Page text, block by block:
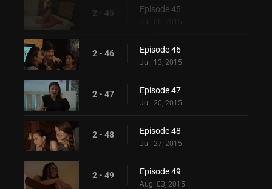
2 - 45 Episode 45
2 - 46 Episode 46
Jul. 13, 2015
2 - 47 Episode 47
Jul. 20, 2015
2 - 48 Episode 48
Jul. 27, 2015
2 - 49 Episode 49
Aug. 03, 2015